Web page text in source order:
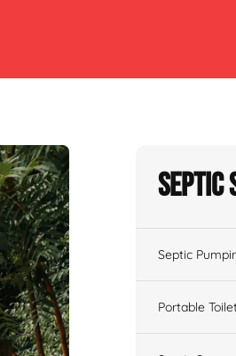
Septic
Septic
Portable